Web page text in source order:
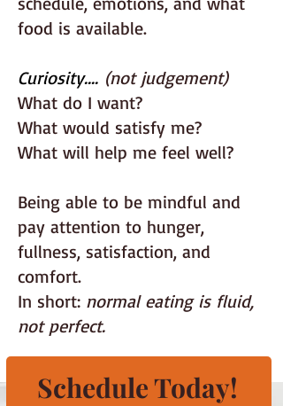
food is available.
Curiosity.... (not judgement)
What do I want?
What would satisfy me?
What will help me feel well?
Being able to be mindful and
pay attention to hunger,
fullness, satisfaction, and
comfort.
In short: normal eating is fluid,
not perfect.
Schedule Today!